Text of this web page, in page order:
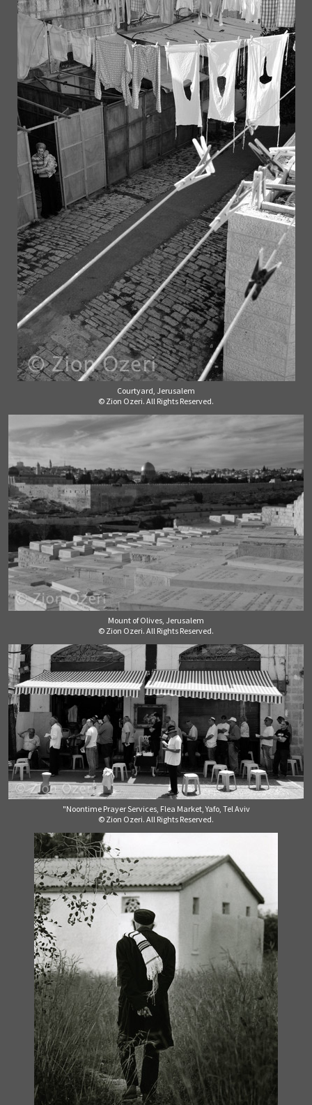
Courtyard, Jerusalem
© Zion Ozeri. All Rights Reserved.
Mount of Olives, Jerusalem
© Zion Ozeri. All Rights Reserved.
"Noontime Prayer Services, Flea Market, Yafo, Tel Aviv
© Zion Ozeri. All Rights Reserved.